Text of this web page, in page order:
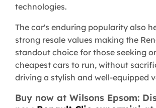
technologies.
The car's enduring popularity also
strong resale values making the
standout choice for those seeking
cheapest cars to run, without
driving a stylish and well-equipped
Buy now at Wilsons Epsom: